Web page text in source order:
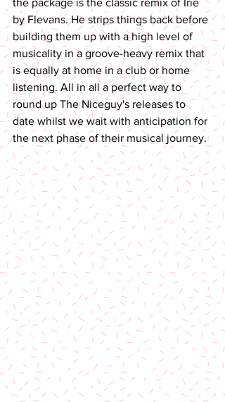
by Flevans. He strips things back before
building them up with a high level of
musicality in a groove-heavy remix that
is equally at home in a club or home
listening. All in all a perfect way to
round up The Niceguy's releases to
date whilst we wait with anticipation for
the next phase of their musical journey.